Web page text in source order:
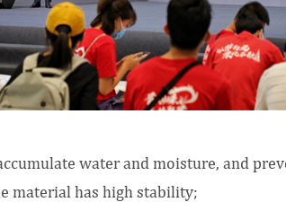
water and moisture, and
material has high stability;